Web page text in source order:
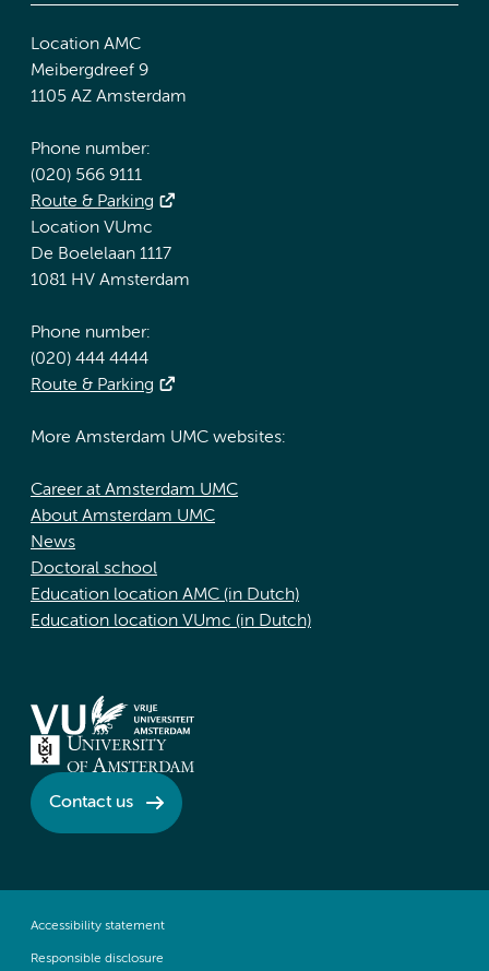
Location AMC
Meibergdreef 9
1105 AZ Amsterdam
Phone number:
(020) 566 9111
Route & Parking
Location VUmc
De Boelelaan 1117
1081 HV Amsterdam
Phone number:
(020) 444 4444
Route & Parking
More Amsterdam UMC websites:
Career at Amsterdam UMC
About Amsterdam UMC
News
Doctoral school
Education location AMC (in Dutch)
Education location VUmc (in Dutch)
Contact us
Accessibility statement
Responsible disclosure